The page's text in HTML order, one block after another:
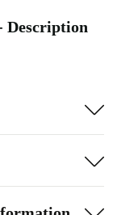
Description